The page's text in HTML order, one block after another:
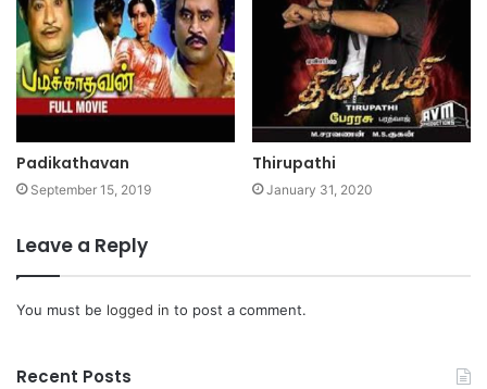
Padikathavan
September 15, 2019
Thirupathi
January 31, 2020
Leave a Reply
You must be logged in to post a comment.
Recent Posts